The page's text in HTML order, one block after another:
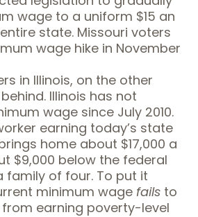
wage to a uniform $15 an
state. Missouri voters
wage hike in November
in Illinois, on the other
Illinois has not
wage since July 2010.
earning today’s state
home about $17,000 a
$9,000 below the federal
family of four. To put it
minimum wage fails to
earning poverty-level